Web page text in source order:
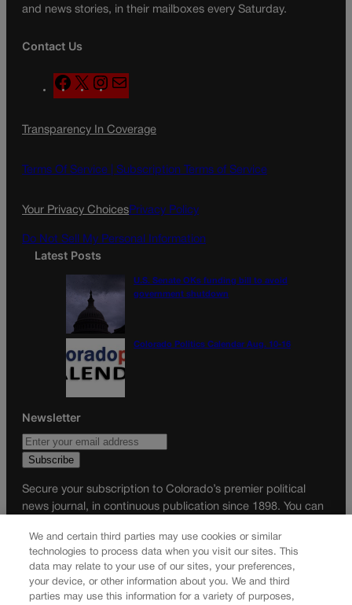
and news stories, in their mailboxes every Saturday.
Contact Us
F
a
e
o
X
n
t
g
a
l
Transparency In Coverage
Terms Of Service | Subscription Terms of Service
Your Privacy ChoicesPrivacy Policy
Do Not Sell My Personal Information
Latest Posts
U.S. Senate OKs funding bill to avoid
government shutdown
Colorado Politics Calendar Aug. 10-16
Newsletter
Secure your subscription to Colorado’s premier political
news journal, in continuous publication since 1898. You can
Want the real scoop? Subscribe to Colorado Politics today!
SUBSCRIBE✔
© 2026 Colorado Politics
We and certain third parties may use cookies or similar
technologies to process data when you visit our sites. This
data may relate to your use of our sites, your preferences,
your device, or other information about you. We and third
parties may use this information for a variety of purposes,